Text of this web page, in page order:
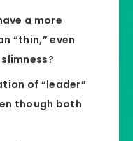
a more
“thin,” even
of “leader”
though both